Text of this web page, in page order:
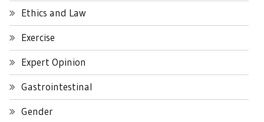
Ethics and Law
Exercise
Expert Opinion
Gastrointestinal
Gender